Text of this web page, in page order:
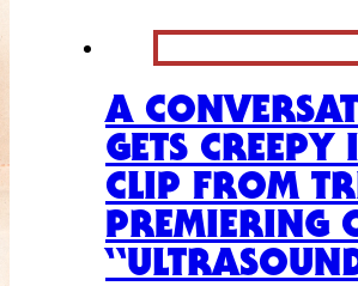
A
GETS
CLIP FROM
PREMIERING